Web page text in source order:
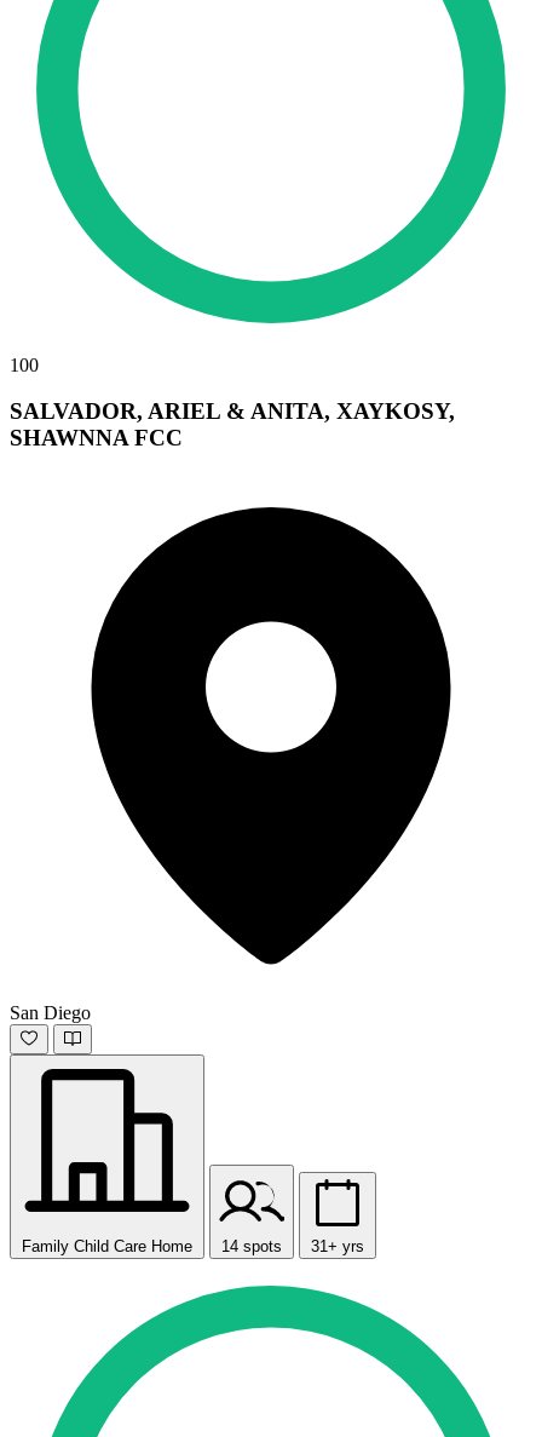
100
SALVADOR, ARIEL & ANITA, XAYKOSY,
SHAWNNA FCC
San Diego
Family Child Care Home 14 spots 31+ yrs